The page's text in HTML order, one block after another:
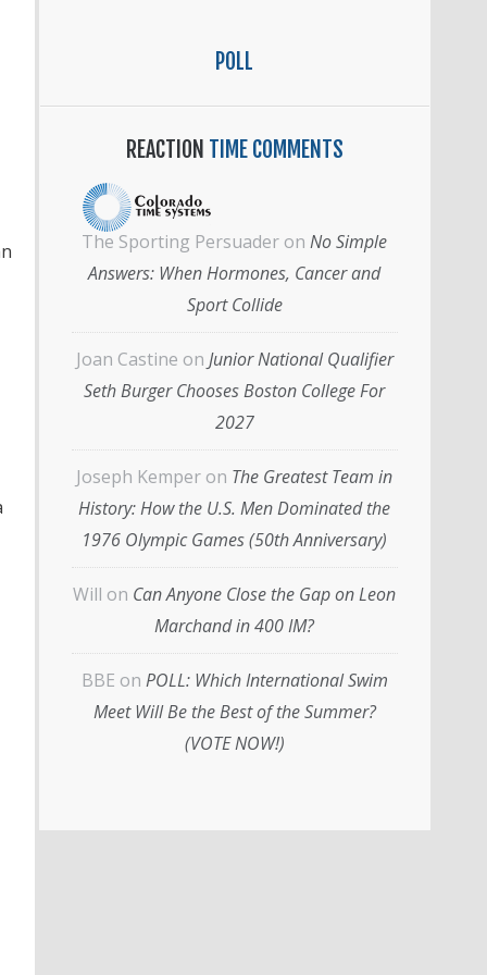
POLL
REACTION TIME COMMENTS
The Sporting Persuader on No Simple
Answers: When Hormones, Cancer and
Sport Collide
Joan Castine on Junior National Qualifier
Seth Burger Chooses Boston College For
2027
Joseph Kemper on The Greatest Team in
History: How the U.S. Men Dominated the
1976 Olympic Games (50th Anniversary)
Will on Can Anyone Close the Gap on Leon
Marchand in 400 IM?
BBE on POLL: Which International Swim
Meet Will Be the Best of the Summer?
(VOTE NOW!)